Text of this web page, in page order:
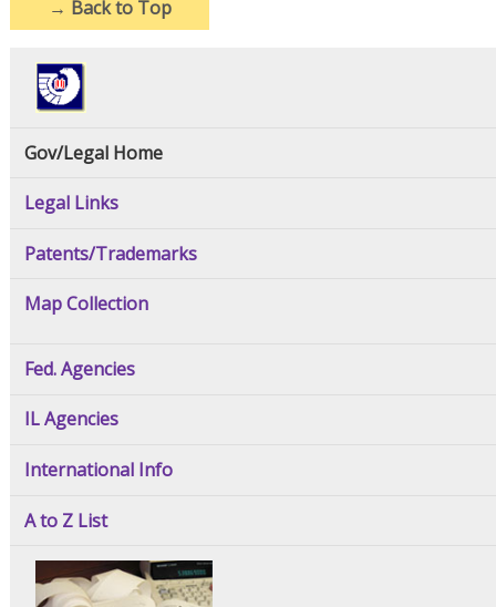
→ Back to Top
Gov/Legal Home
Legal Links
Patents/Trademarks
Map Collection
Fed. Agencies
IL Agencies
International Info
A to Z List